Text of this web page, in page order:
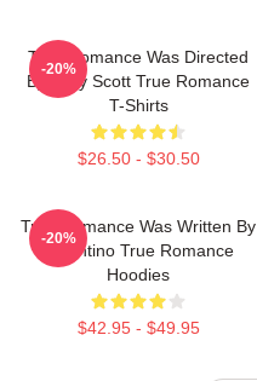
True Romance Was Directed
By Tony Scott True Romance
T-Shirts
$26.50 - $30.50
-20%
True Romance Was Written By
Tarantino True Romance
Hoodies
$42.95 - $49.95
-20%